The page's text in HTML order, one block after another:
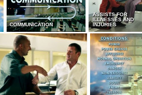
COMMUNICATION
ASSISTS FOR
ILLNESSES AND
INJURIES